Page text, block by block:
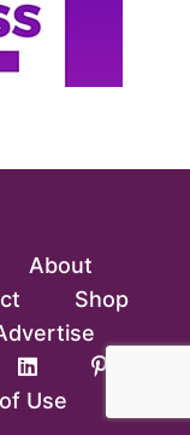
About
Shop
Use